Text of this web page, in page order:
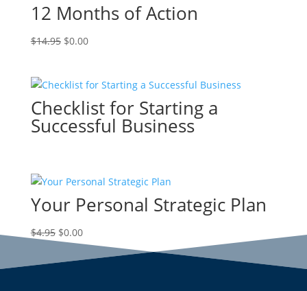
12 Months of Action
$14.95 Original
$14.95.
$0.00Current
$0.00.
Checklist for Starting a
Successful Business
Your Personal Strategic Plan
$4.95 Original
price
was:
$0.00Current
price
is: